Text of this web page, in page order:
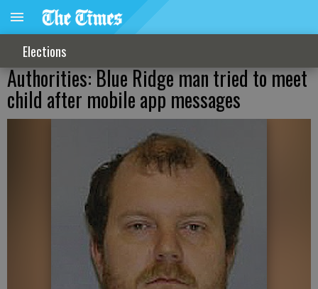
Elections
Authorities: Blue Ridge man tried to meet
child after mobile app messages